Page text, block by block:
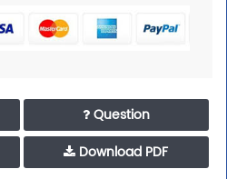
Question
Download PDF